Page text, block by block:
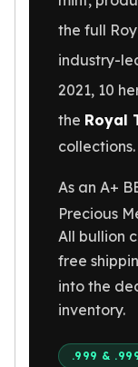
Gold Bars Lot
Gold Coins
1 oz Gold Coin
1/2 oz Gold Coin
1/4 oz Gold Coin
1/10 oz Gold Coin
10 oz Gold Bars
1 Gram Gold Bars
2 Gram Gold Bars
2.5 Gram Gold Bars
5 Gram Gold Bars
10 Gram Gold Bars
20 Gram gold bars
100 Gram Gold
the full
industry-
2021, 10
the Royal
collections.
As an A+
Precious
All bullion
free
into the
inventory.
.999 &